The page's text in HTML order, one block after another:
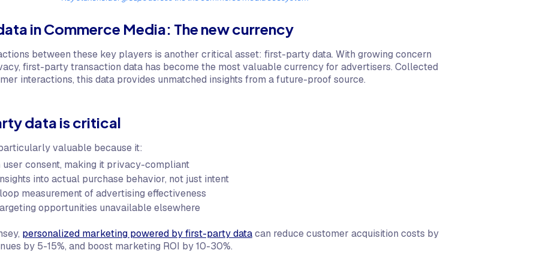
in Commerce Media: The new currency
between these key players is another critical asset: first-party data. With growing concern
first-party transaction data has become the most valuable currency for advertisers. Collected
interactions, this data provides unmatched insights from a future-proof source.
data is critical
valuable because it:
consent, making it privacy-compliant
into actual purchase behavior, not just intent
measurement of advertising effectiveness
opportunities unavailable elsewhere
personalized marketing powered by first-party datacan reduce customer acquisition costs by
by 5-15%, and boost marketing ROI by 10-30%.